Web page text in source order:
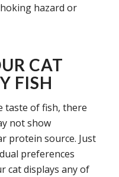
hazard or
CAT
FISH
taste of fish, there
not show
protein source. Just
preferences
cat displays any of